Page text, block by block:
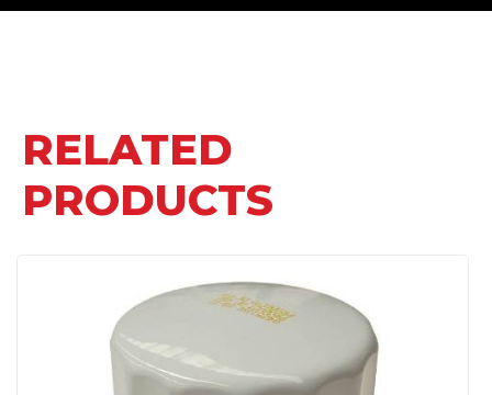
RELATED
PRODUCTS